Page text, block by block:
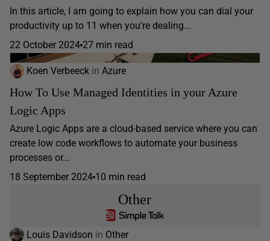
In this article, I am going to explain how you can dial your
productivity up to 11 when you’re dealing...
22 October 2024 27 min read
Koen Verbeeck in Azure
How To Use Managed Identities in your Azure
Logic Apps
Azure Logic Apps are a cloud-based service where you can
create low code workflows to automate your business
processes or...
18 September 2024 10 min read
Other
Louis Davidson in Other